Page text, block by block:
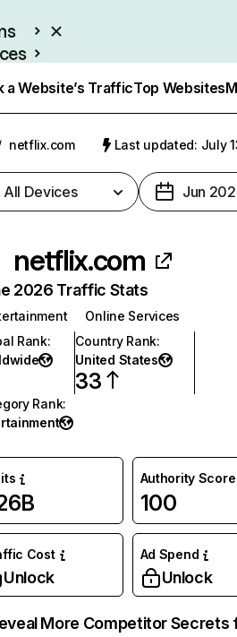
a Website’s TrafficTop Websites
netflix.com Last updated: July
All Devices Jun
netflix.com
2026 Traffic Stats
Online Services
Rank:
Country Rank:
United States
33
Rank:
Authority Score
100
Cost
Unlock
Ad Spend
Unlock
More Competitor Secrets